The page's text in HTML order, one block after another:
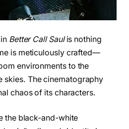
Better Call Saulis nothing
is meticulously crafted—
environments to the
skies. The cinematography
chaos of its characters.
the black-and-white